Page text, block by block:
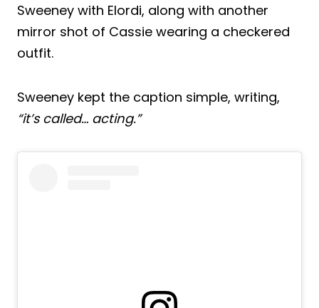
Sweeney with Elordi, along with another
mirror shot of Cassie wearing a checkered
outfit.
Sweeney kept the caption simple, writing,
“it’s called… acting.”